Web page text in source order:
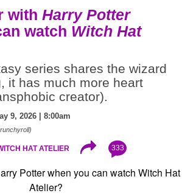
with Harry Potter
watch Witch Hat
series shares the wizard
it has much more heart
creator).
9, 2026 | 8:00am
HAT ATELIER 333